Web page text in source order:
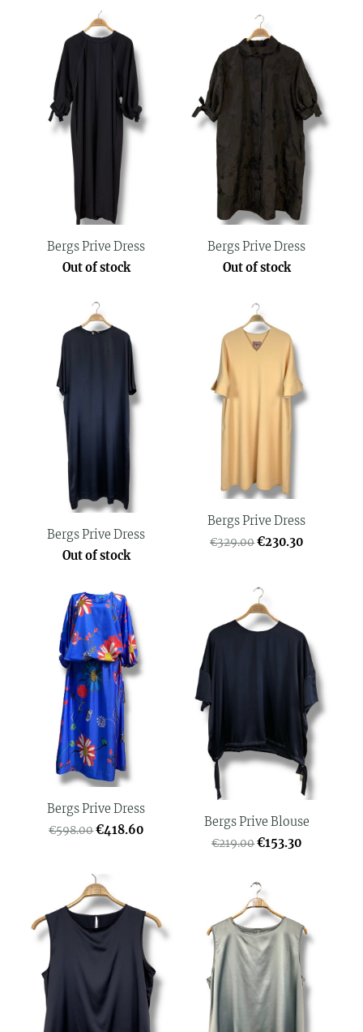
Bergs Prive Dress
Out of stock
Bergs Prive Dress
Out of stock
Bergs Prive Dress
Out of stock
Bergs Prive Dress
€329.00€230.30
Bergs Prive Dress
€598.00€418.60
Bergs Prive Blouse
€219.00€153.30